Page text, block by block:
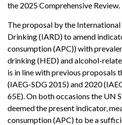
the 2025 Comprehensive Review.
The proposal by the
Drinking (IARD) to amend
consumption (APC)) with
drinking (HED) and alcohol-
is in line with previous proposals
(IAEG-SDG 2015) and 2020
65E). On both occasions the UN
deemed the present indicator,
consumption (APC) to be a